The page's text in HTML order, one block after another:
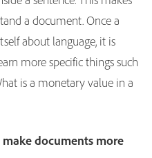
a document. Once a
about language, it is
more specific things such
is a monetary value in a
documents more